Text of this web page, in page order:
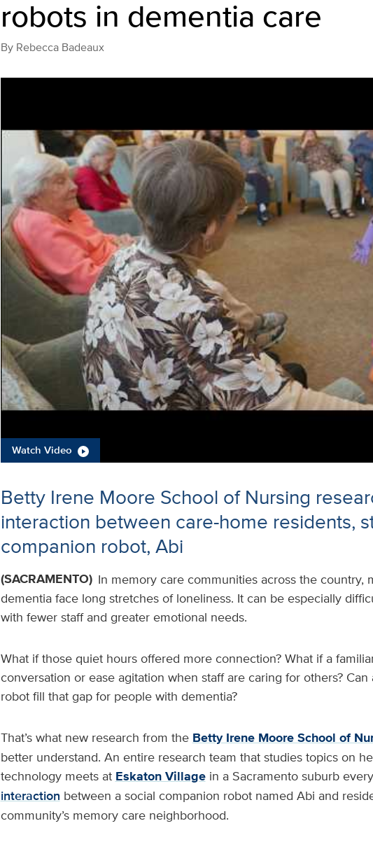
robots in dementia care
By Rebecca Badeaux
Watch Video
Betty Irene Moore School of Nursing
interaction between care-home residents,
companion robot, Abi
(SACRAMENTO) In memory care communities across the country,
dementia face long stretches of loneliness. It can be especially
with fewer staff and greater emotional needs.
What if those quiet hours offered more connection? What if a
conversation or ease agitation when staff are caring for others?
robot fill that gap for people with dementia?
That’s what new research from the Betty Irene Moore School of
better understand. An entire research team that studies topics on
technology meets at Eskaton Village in a Sacramento suburb
interaction between a social companion robot named Abi and
community’s memory care neighborhood.